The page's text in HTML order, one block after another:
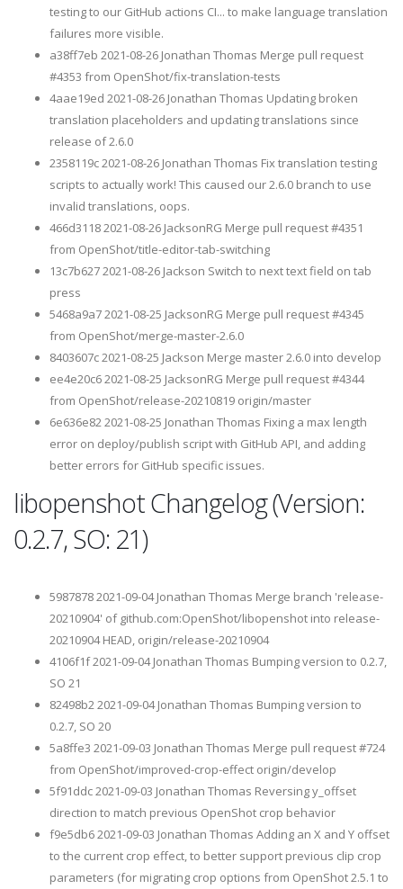
testing to our GitHub actions CI... to make language translation
failures more visible.
a38ff7eb 2021-08-26 Jonathan Thomas Merge pull request
#4353 from OpenShot/fix-translation-tests
4aae19ed 2021-08-26 Jonathan Thomas Updating broken
translation placeholders and updating translations since
release of 2.6.0
2358119c 2021-08-26 Jonathan Thomas Fix translation testing
scripts to actually work! This caused our 2.6.0 branch to use
invalid translations, oops.
466d3118 2021-08-26 JacksonRG Merge pull request #4351
from OpenShot/title-editor-tab-switching
13c7b627 2021-08-26 Jackson Switch to next text field on tab
press
5468a9a7 2021-08-25 JacksonRG Merge pull request #4345
from OpenShot/merge-master-2.6.0
8403607c 2021-08-25 Jackson Merge master 2.6.0 into develop
ee4e20c6 2021-08-25 JacksonRG Merge pull request #4344
from OpenShot/release-20210819 origin/master
6e636e82 2021-08-25 Jonathan Thomas Fixing a max length
error on deploy/publish script with GitHub API, and adding
better errors for GitHub specific issues.
libopenshot Changelog (Version:
0.2.7, SO: 21)
5987878 2021-09-04 Jonathan Thomas Merge branch 'release-
20210904' of github.com:OpenShot/libopenshot into release-
20210904 HEAD, origin/release-20210904
4106f1f 2021-09-04 Jonathan Thomas Bumping version to 0.2.7,
SO 21
82498b2 2021-09-04 Jonathan Thomas Bumping version to
0.2.7, SO 20
5a8ffe3 2021-09-03 Jonathan Thomas Merge pull request #724
from OpenShot/improved-crop-effect origin/develop
5f91ddc 2021-09-03 Jonathan Thomas Reversing y_offset
direction to match previous OpenShot crop behavior
f9e5db6 2021-09-03 Jonathan Thomas Adding an X and Y offset
to the current crop effect, to better support previous clip crop
parameters (for migrating crop options from OpenShot 2.5.1 to